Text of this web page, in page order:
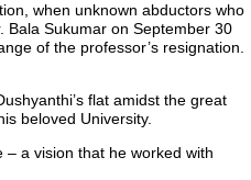
when unknown abductors who
Bala Sukumar on September 30
of the professor’s resignation.
flat amidst the great
beloved University.
a vision that he worked with